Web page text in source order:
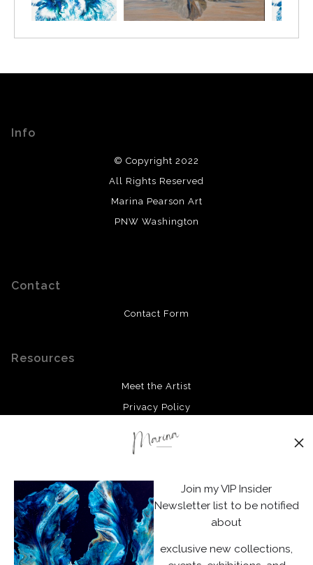
Info
© Copyright 2022
All Rights Reserved
Marina Pearson Art
PNW Washington
Contact
Contact Form
Resources
Meet the Artist
Privacy Policy
Facebook
Instagram
News
Join my VIP Insider
Newsletter list to be notified
about
exclusive new collections,